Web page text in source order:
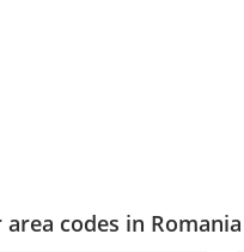
area codes in Romania